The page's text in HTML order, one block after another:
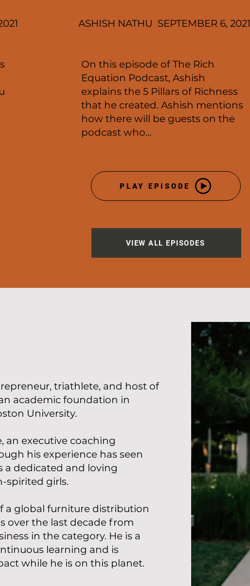
ASHISH NATHU SEPTEMBER 6, 2021
On this episode of The Rich
Equation Podcast, Ashish
explains the 5 Pillars of Richness
that he created. Ashish mentions
how there will be guests on the
podcast who...
PLAY EPISODE
VIEW ALL EPISODES
triathlete, and host of
academic foundation in
University.
an executive coaching
his experience has seen
a dedicated and loving
spirited girls.
a global furniture distribution
over the last decade from
in the category. He is a
learning and is
while he is on this planet.